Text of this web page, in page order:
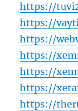
https://
https://
https://
https://
https://
https://
https://